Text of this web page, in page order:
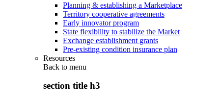
Planning & establishing a Marketplace
Territory cooperative agreements
Early innovator program
State flexibility to stabilize the Market
Exchange establishment grants
Pre-existing condition insurance plan
Resources
Back to menu
section title h3